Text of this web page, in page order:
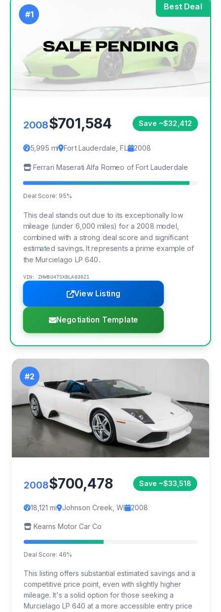
Best Deal
#1
2008$701,584 Save ~$32,412
5,995 mi Fort Lauderdale, FL 2008
Ferrari Maserati Alfa Romeo of Fort Lauderdale
Deal Score: 95%
This deal stands out due to its exceptionally low
mileage (under 6,000 miles) for a 2008 model,
combined with a strong deal score and significant
estimated savings. It represents a prime example of
the Murcielago LP 640.
VIN: ZHWBU47SX8LA03021
View Listing
Negotiation Template
#2
2008$700,478 Save ~$33,518
18,121 mi Johnson Creek, WI 2008
Kearns Motor Car Co
Deal Score: 46%
This listing offers substantial estimated savings and a
competitive price point, even with slightly higher
mileage. It's a solid option for those seeking a
Murcielago LP 640 at a more accessible entry price